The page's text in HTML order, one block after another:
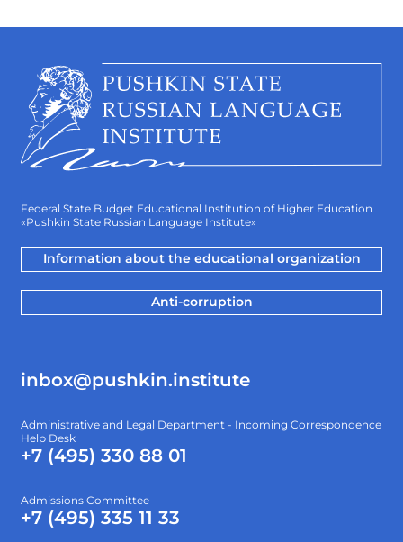
Federal State Budget Educational Institution of Higher Education
«Pushkin State Russian Language Institute»
Information about the educational organization
Anti-corruption
inbox@pushkin.institute
Administrative and Legal Department - Incoming Correspondence
Help Desk
+7 (495) 330 88 01
Admissions Committee
+7 (495) 335 11 33